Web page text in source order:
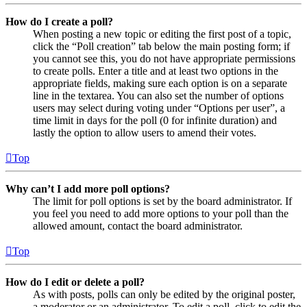
How do I create a poll?
When posting a new topic or editing the first post of a topic,
click the “Poll creation” tab below the main posting form; if
you cannot see this, you do not have appropriate permissions
to create polls. Enter a title and at least two options in the
appropriate fields, making sure each option is on a separate
line in the textarea. You can also set the number of options
users may select during voting under “Options per user”, a
time limit in days for the poll (0 for infinite duration) and
lastly the option to allow users to amend their votes.
Top
Why can’t I add more poll options?
The limit for poll options is set by the board administrator. If
you feel you need to add more options to your poll than the
allowed amount, contact the board administrator.
Top
How do I edit or delete a poll?
As with posts, polls can only be edited by the original poster,